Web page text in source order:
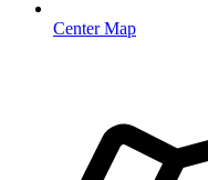
Center Map